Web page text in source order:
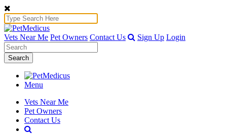
Vets Near Me Pet Owners Contact Us Sign Up Login
Search
Menu
Vets Near Me
Pet Owners
Contact Us